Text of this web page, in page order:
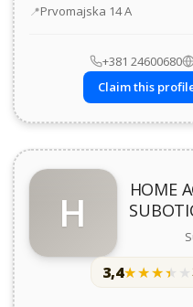
Address
Prvomajska 14 А
+381 24600680
Claim this
H
HOME
3,4★★★★★
★★★★★